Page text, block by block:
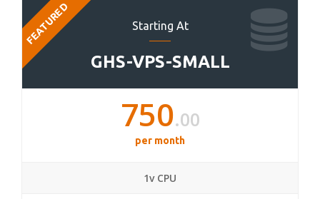
Starting At
GHS-VPS-SMALL
FEATURED
750.00
per month
1v CPU